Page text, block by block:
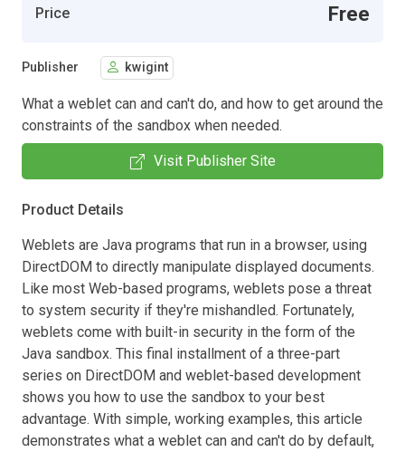
Price Free
Publisher kwigint
What a weblet can and can't do, and how to get around the
constraints of the sandbox when needed.
Visit Publisher Site
Product Details
Weblets are Java programs that run in a browser, using
DirectDOM to directly manipulate displayed documents.
Like most Web-based programs, weblets pose a threat
to system security if they're mishandled. Fortunately,
weblets come with built-in security in the form of the
Java sandbox. This final installment of a three-part
series on DirectDOM and weblet-based development
shows you how to use the sandbox to your best
advantage. With simple, working examples, this article
demonstrates what a weblet can and can't do by default,